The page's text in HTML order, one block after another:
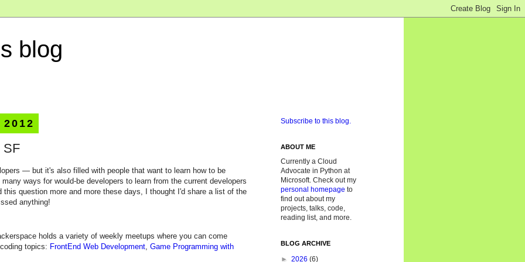
blog
SF
— but it's also filled with people that want to learn how to be
ways for would-be developers to learn from the current developers
this question more and more these days, I thought I'd share a list of the
anything!
holds a variety of weekly meetups where you can come
topics: FrontEnd Web Development, Game Programming with
Subscribe to this blog.
ABOUT ME
Currently a Cloud
Advocate in Python at
Microsoft. Check out my
personal homepage to
find out about my
projects, talks, code,
reading list, and more.
BLOG ARCHIVE
► 2026 (6)